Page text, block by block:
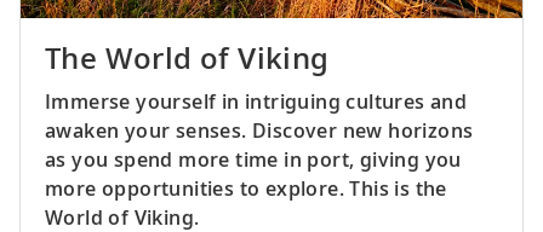
The World of Viking
Immerse yourself in intriguing cultures and
awaken your senses. Discover new horizons
as you spend more time in port, giving you
more opportunities to explore. This is the
World of Viking.